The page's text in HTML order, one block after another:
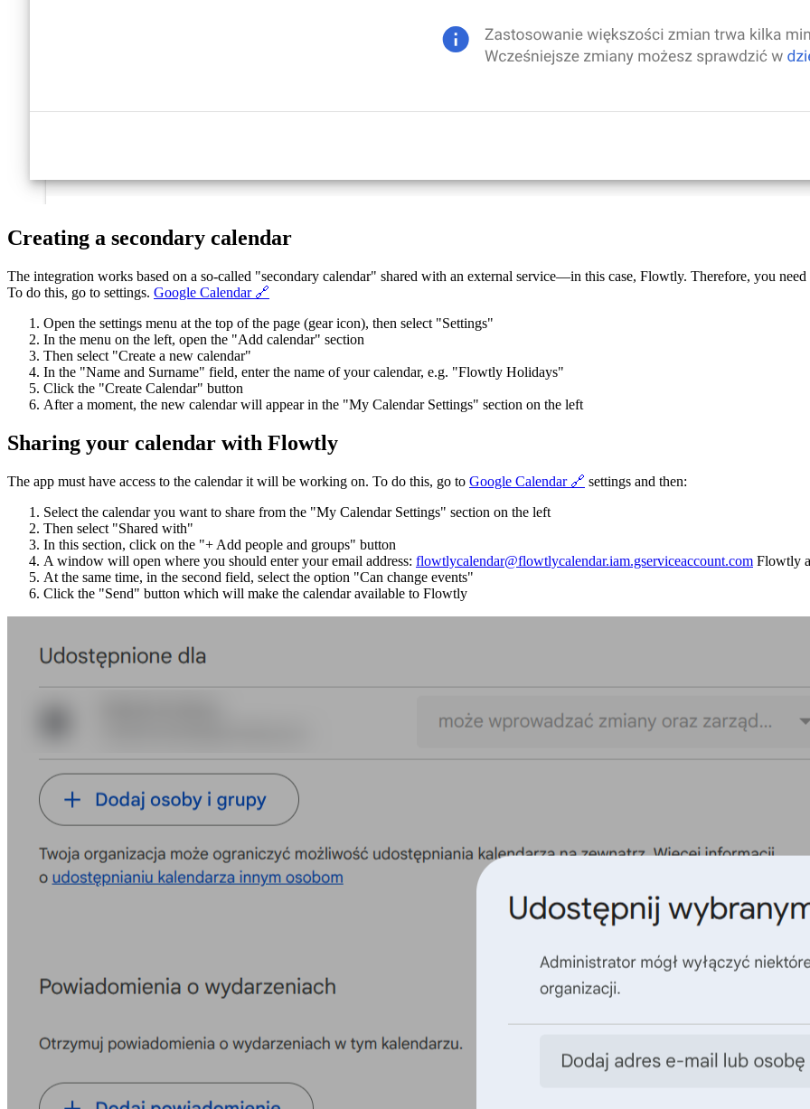
Creating a secondary calendar
The integration works based on a so-called "secondary calendar" shared with an external service—in this case, Flowtly. Therefore, you
To do this, go to settings. Google Calendar 🔗
Open the settings menu at the top of the page (gear icon), then select "Settings"
In the menu on the left, open the "Add calendar" section
Then select "Create a new calendar"
In the "Name and Surname" field, enter the name of your calendar, e.g. "Flowtly Holidays"
Click the "Create Calendar" button
After a moment, the new calendar will appear in the "My Calendar Settings" section on the left
Sharing your calendar with Flowtly
The app must have access to the calendar it will be working on. To do this, go to Google Calendar 🔗 settings and then:
Select the calendar you want to share from the "My Calendar Settings" section on the left
Then select "Shared with"
In this section, click on the "+ Add people and groups" button
A window will open where you should enter your email address: flowtlycalendar@flowtlycalendar.iam.gserviceaccount.com Flowtly
At the same time, in the second field, select the option "Can change events"
Click the "Send" button which will make the calendar available to Flowtly